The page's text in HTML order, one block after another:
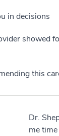
in decisions
showed
this
Dr.
me